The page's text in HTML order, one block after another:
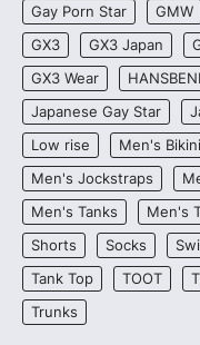
Gay Porn Star
GMW
GX3
GX3 Japan
GX3 Wear
Japanese Gay Star
Low rise
Men's Bikini
Men's Jockstraps
Men's Tanks
Men's
Shorts
Socks
Tank Top
TOOT
Trunks